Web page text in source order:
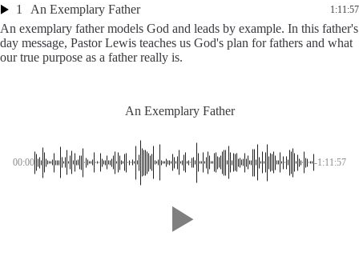
1 An Exemplary Father 1:11:57
An exemplary father models God and leads by example. In this father's
day message, Pastor Lewis teaches us God's plan for fathers and what
our true purpose as a father really is.
An Exemplary Father
00:00 -1:11:57